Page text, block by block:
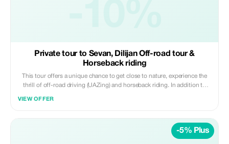
Private tour to Sevan, Dilijan Off-road tour &
Horseback riding
This tour offers a unique chance to get close to nature, experience the
thrill of off-road driving (UAZing) and horseback riding. In addition to
zip line ride through Dilijan National Park is neither too speedy nor
VIEW OFFER
-5% Plus